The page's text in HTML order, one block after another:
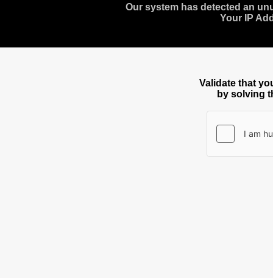
Our system has detected an
Your IP
Validate that
by solving